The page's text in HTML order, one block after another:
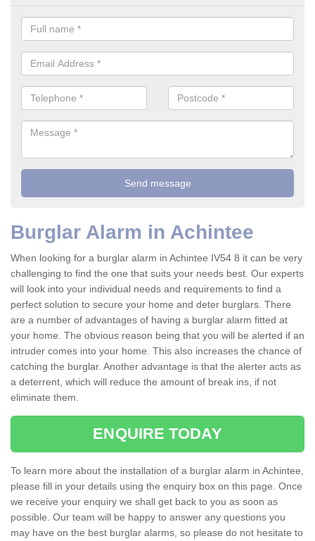
Burglar Alarm in Achintee
When looking for a burglar alarm in Achintee IV54 8 it can be very
challenging to find the one that suits your needs best. Our experts
will look into your individual needs and requirements to find a
perfect solution to secure your home and deter burglars. There
are a number of advantages of having a burglar alarm fitted at
your home. The obvious reason being that you will be alerted if an
intruder comes into your home. This also increases the chance of
catching the burglar. Another advantage is that the alerter acts as
a deterrent, which will reduce the amount of break ins, if not
eliminate them.
ENQUIRE TODAY
To learn more about the installation of a burglar alarm in Achintee,
please fill in your details using the enquiry box on this page. Once
we receive your enquiry we shall get back to you as soon as
possible. Our team will be happy to answer any questions you
may have on the best burglar alarms, so please do not hesitate to